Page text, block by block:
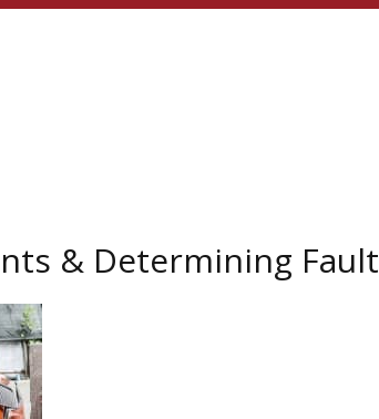
& Determining Fault